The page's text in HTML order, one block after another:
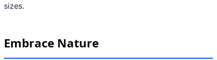
sizes.
Embrace Nature